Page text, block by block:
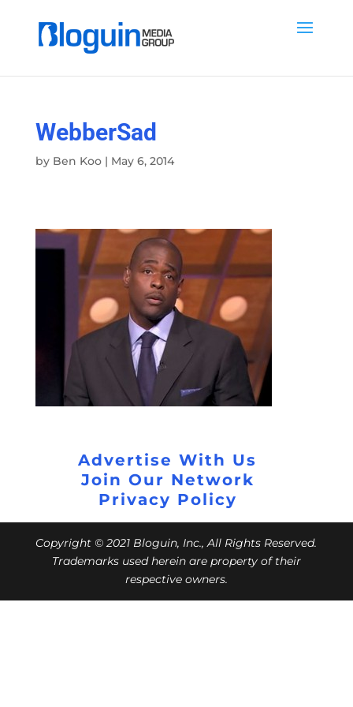
WebberSad
by Ben Koo| May 6, 2014
Advertise With Us
Join Our Network
Privacy Policy
Copyright © 2021 Bloguin, Inc., All Rights Reserved.
Trademarks used herein are property of their
respective owners.